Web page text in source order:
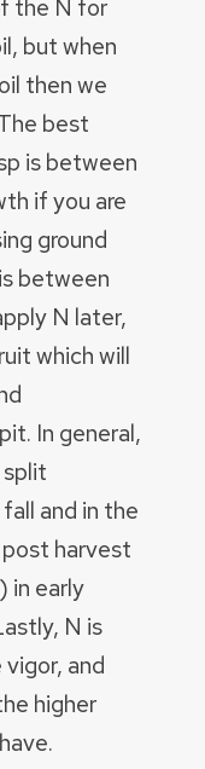
the N for
but when
then we
best
is between
if you are
ground
between
N later,
which will
In general,
and in the
harvest
in early
N is
and
higher